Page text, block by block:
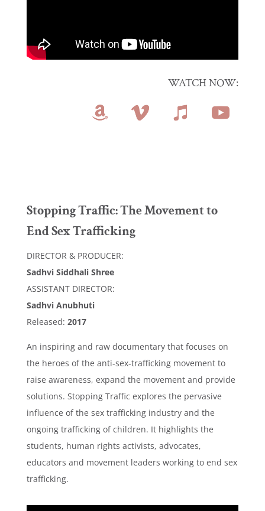
WATCH NOW:
Stopping Traffic: The Movement to
End Sex Trafficking
DIRECTOR & PRODUCER:
Sadhvi Siddhali Shree
ASSISTANT DIRECTOR:
Sadhvi Anubhuti
Released: 2017
An inspiring and raw documentary that focuses on
the heroes of the anti-sex-trafficking movement to
raise awareness, expand the movement and provide
solutions. Stopping Traffic explores the pervasive
influence of the sex trafficking industry and the
ongoing trafficking of children. It highlights the
students, human rights activists, advocates,
educators and movement leaders working to end sex
trafficking.